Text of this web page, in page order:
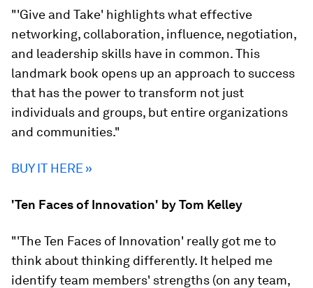
"'Give and Take' highlights what effective
networking, collaboration, influence, negotiation,
and leadership skills have in common. This
landmark book opens up an approach to success
that has the power to transform not just
individuals and groups, but entire organizations
and communities."
BUY IT HERE »
'Ten Faces of Innovation' by Tom Kelley
"'The Ten Faces of Innovation' really got me to
think about thinking differently. It helped me
identify team members' strengths (on any team,